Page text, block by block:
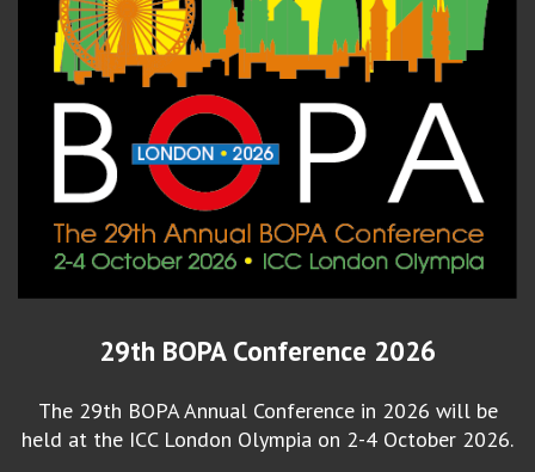
29th BOPA Conference 2026
The 29th BOPA Annual Conference in 2026 will be
held at the ICC London Olympia on 2-4 October 2026.